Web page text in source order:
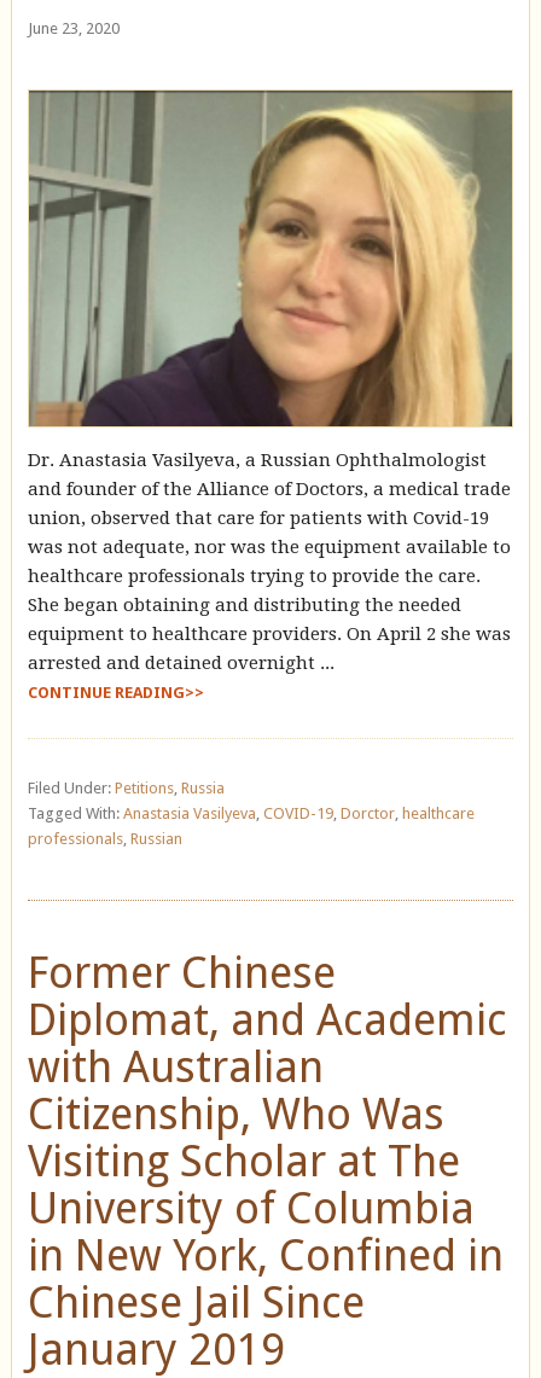
June 23, 2020
Dr. Anastasia Vasilyeva, a Russian Ophthalmologist
and founder of the Alliance of Doctors, a medical trade
union, observed that care for patients with Covid-19
was not adequate, nor was the equipment available to
healthcare professionals trying to provide the care.
She began obtaining and distributing the needed
equipment to healthcare providers. On April 2 she was
arrested and detained overnight ...
CONTINUE READING>>
Filed Under: Petitions, Russia
Tagged With: Anastasia Vasilyeva, COVID-19, Dorctor, healthcare
professionals, Russian
Former Chinese
Diplomat, and Academic
with Australian
Citizenship, Who Was
Visiting Scholar at The
University of Columbia
in New York, Confined in
Chinese Jail Since
January 2019